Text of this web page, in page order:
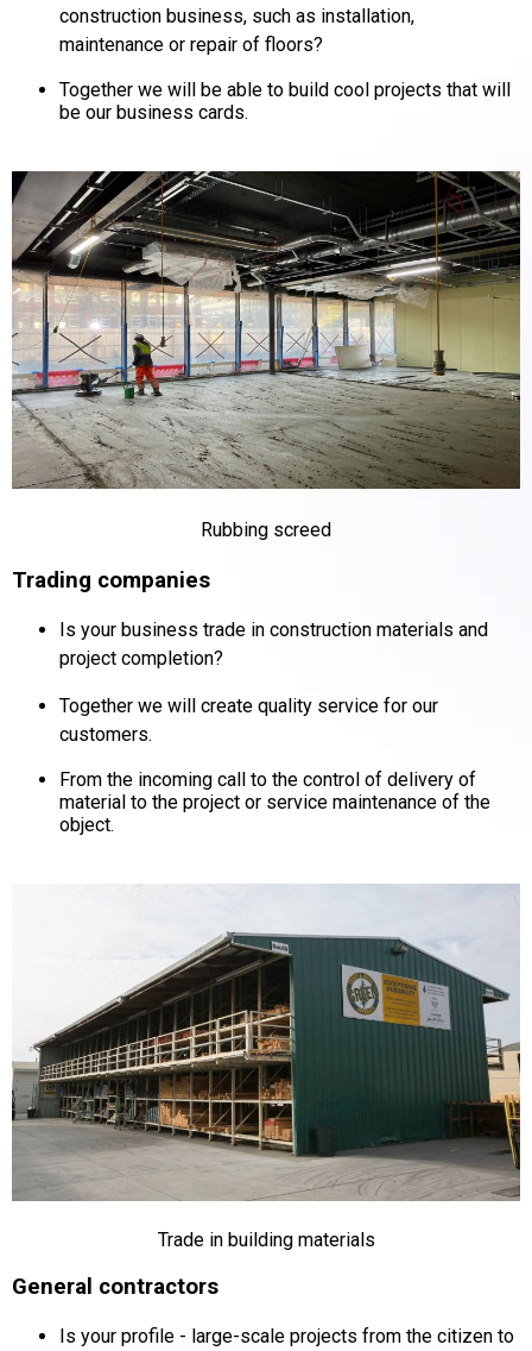
construction business, such as installation,
maintenance or repair of floors?
Together we will be able to build cool projects that will
be our business cards.
Rubbing screed
Trading companies
Is your business trade in construction materials and
project completion?
Together we will create quality service for our
customers.
From the incoming call to the control of delivery of
material to the project or service maintenance of the
object.
Trade in building materials
General contractors
Is your profile - large-scale projects from the citizen to